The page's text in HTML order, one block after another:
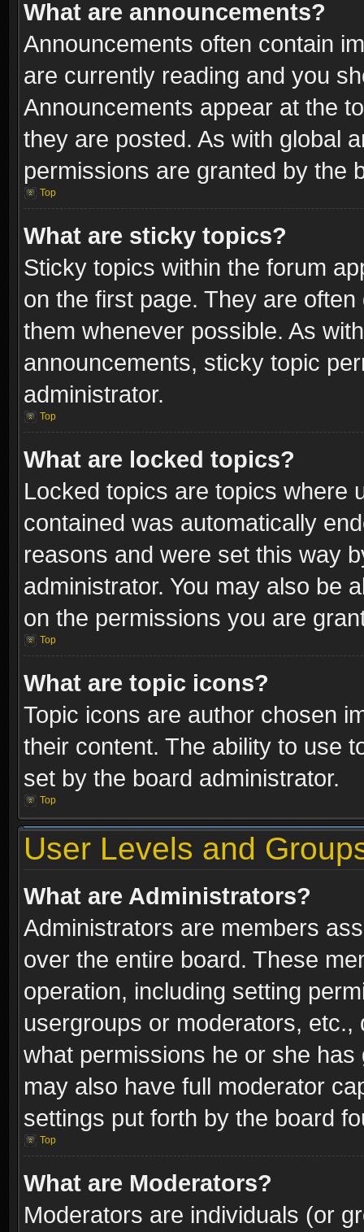
What are announcements?
Announcements often contain
are currently reading and you
Announcements appear at the
they are posted. As with global
permissions are granted by the
Top
What are sticky topics?
Sticky topics within the forum
on the first page. They are
them whenever possible. As
announcements, sticky topic
administrator.
Top
What are locked topics?
Locked topics are topics where
contained was automatically
reasons and were set this way
administrator. You may also be
on the permissions you are
Top
What are topic icons?
Topic icons are author chosen
their content. The ability to use
set by the board administrator.
Top
User Levels and
What are Administrators?
Administrators are members
over the entire board. These
operation, including setting
usergroups or moderators,
what permissions he or she
may also have full moderator
settings put forth by the board
Top
What are Moderators?
Moderators are individuals (or